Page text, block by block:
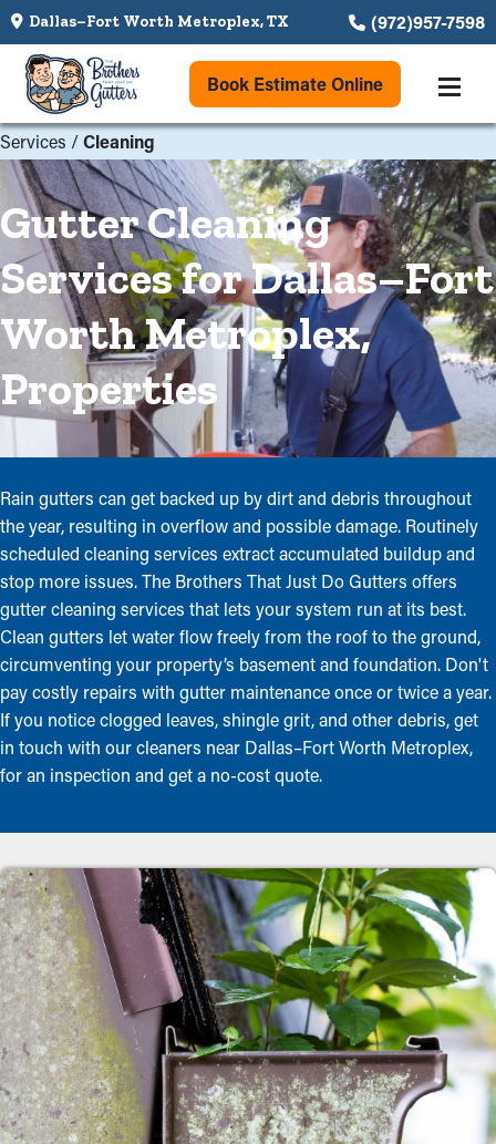
Dallas–Fort Worth Metroplex, TX (972)957-7598
Book Estimate Online
Services /Cleaning
Gutter Cleaning
Services for Dallas–Fort
Worth Metroplex,
Properties
Rain gutters can get backed up by dirt and debris throughout
the year, resulting in overflow and possible damage. Routinely
scheduled cleaning services extract accumulated buildup and
stop more issues. The Brothers That Just Do Gutters offers
gutter cleaning services that lets your system run at its best.
Clean gutters let water flow freely from the roof to the ground,
circumventing your property’s basement and foundation. Don't
pay costly repairs with gutter maintenance once or twice a year.
If you notice clogged leaves, shingle grit, and other debris, get
in touch with our cleaners near Dallas–Fort Worth Metroplex,
for an inspection and get a no-cost quote.